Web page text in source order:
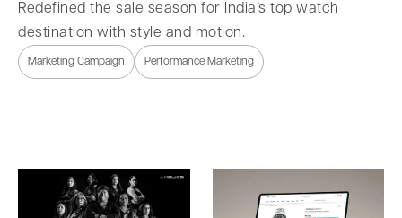
Redefined the sale season for India’s top watch
destination with style and motion.
Marketing Campaign Performance Marketing